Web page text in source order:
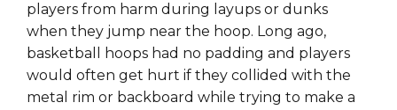
players from harm during layups or dunks
when they jump near the hoop. Long ago,
basketball hoops had no padding and players
would often get hurt if they collided with the
metal rim or backboard while trying to make a